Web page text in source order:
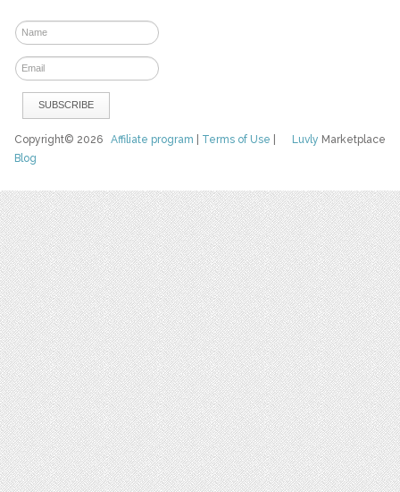
Luvly Marketplace
Copyright© 2026Affiliate program Terms of Use
Blog